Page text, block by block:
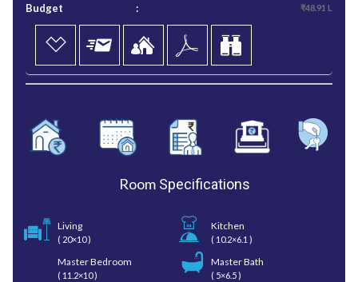
Budget : ₹48.91 L
RoomSpecifications
Living
( 20×10 )
Kitchen
( 10.2×6.1 )
Master Bedroom
( 11.2×10 )
Master Bath
( 5×6.5 )